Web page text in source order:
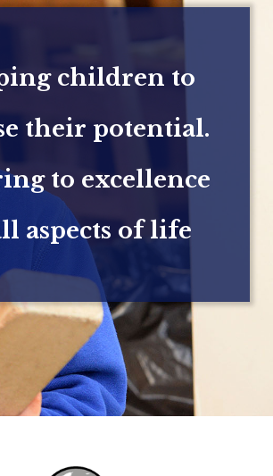
children to
their potential.
to excellence
aspects of life